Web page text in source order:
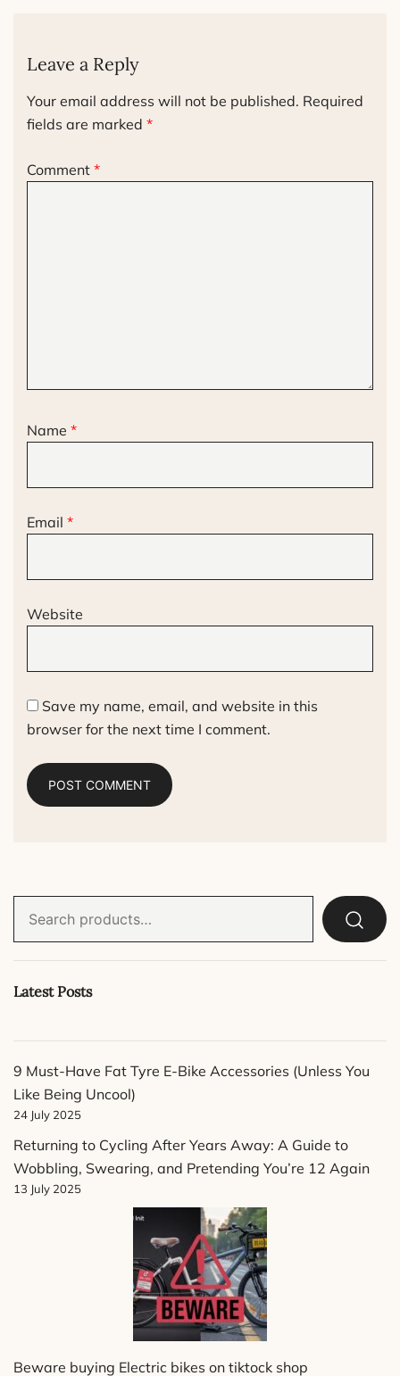
Leave a Reply
Your email address will not be published. Required
fields are marked *
Comment *
Name *
Email *
Website
Save my name, email, and website in this
browser for the next time I comment.
for:
Latest Posts
9 Must-Have Fat Tyre E-Bike Accessories (Unless You
Like Being Uncool)
24 July 2025
Returning to Cycling After Years Away: A Guide to
Wobbling, Swearing, and Pretending You’re 12 Again
13 July 2025
Beware buying Electric bikes on tiktock shop